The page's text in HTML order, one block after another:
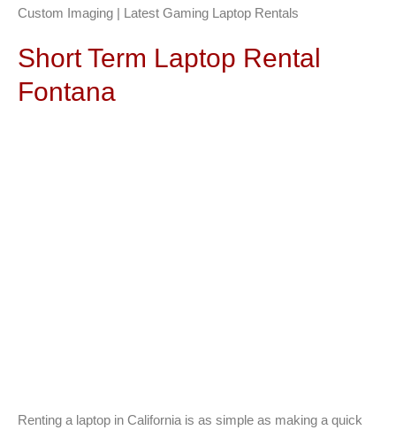
Custom Imaging | Latest Gaming Laptop Rentals
Short Term Laptop Rental
Fontana
Renting a laptop in California is as simple as making a quick